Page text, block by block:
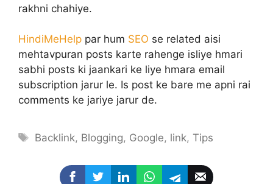
rakhni chahiye.
HindiMeHelp par hum SEO se related aisi
mehtavpuran posts karte rahenge isliye hmari
sabhi posts ki jaankari ke liye hmara email
subscription jarur le. Is post ke bare me apni rai
comments ke jariye jarur de.
Tags
Backlink, Blogging, Google, link,Tips